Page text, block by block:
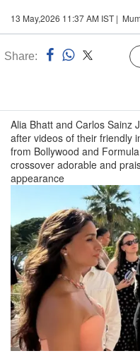
13 May,2026 11:37 AM IST |
Share:
Alia Bhatt and Carlos Sainz
after videos of their friendly
from Bollywood and
crossover adorable and
appearance